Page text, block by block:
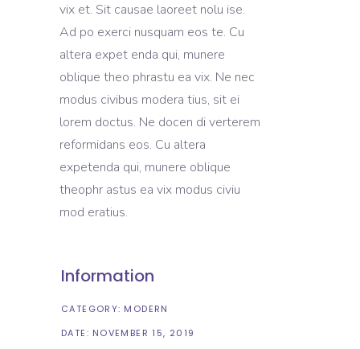
vix et. Sit causae laoreet nolu ise.
Ad po exerci nusquam eos te. Cu
altera expet enda qui, munere
oblique theo phrastu ea vix. Ne nec
modus civibus modera tius, sit ei
lorem doctus. Ne docen di verterem
reformidans eos. Cu altera
expetenda qui, munere oblique
theophr astus ea vix modus civiu
mod eratius.
Information
CATEGORY: MODERN
DATE: NOVEMBER 15, 2019